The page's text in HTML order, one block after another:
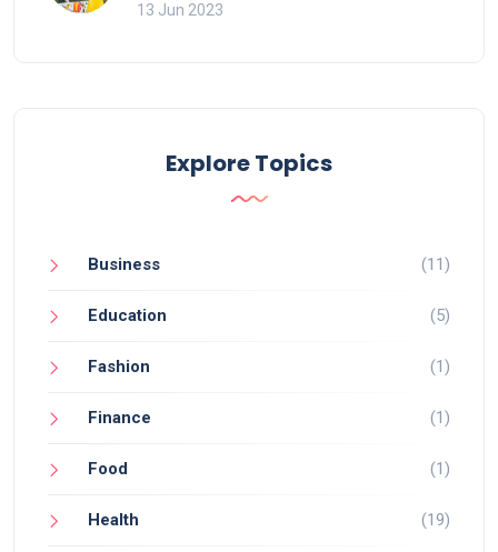
13 Jun 2023
Explore Topics
Business (11)
Education (5)
Fashion (1)
Finance (1)
Food (1)
Health (19)